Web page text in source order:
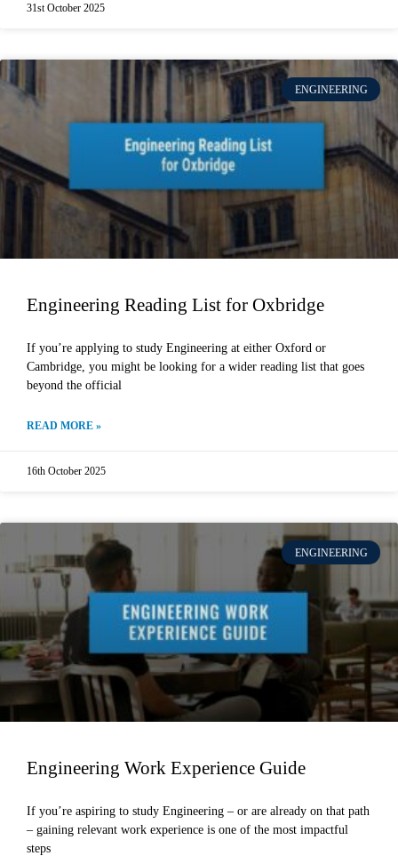
31st October 2025
ENGINEERING
Engineering Reading List for Oxbridge
If you’re applying to study Engineering at either Oxford or
Cambridge, you might be looking for a wider reading list that goes
beyond the official
READ MORE »
16th October 2025
ENGINEERING
Engineering Work Experience Guide
If you’re aspiring to study Engineering – or are already on that path
– gaining relevant work experience is one of the most impactful
steps